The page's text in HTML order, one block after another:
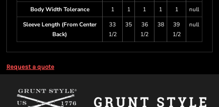
Body Width Tolerance
1 1 1 1 1
null
Sleeve Length (From Center
Back)
33
1/2
35
36
1/2
38
39
1/2
null
Request a quote